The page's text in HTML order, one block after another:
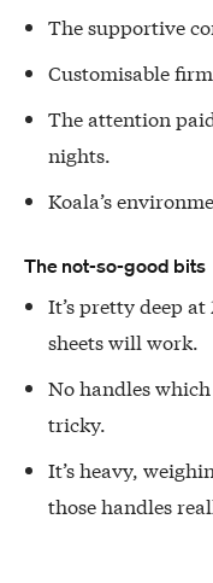
The supportive
Customisable
The attention
nights.
Koala’s
The not-so-good bits
It’s pretty deep
sheets will work.
No handles
tricky.
It’s heavy,
those handles